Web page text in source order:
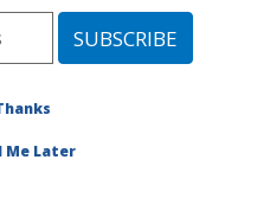
Mandan, North Dakota
» Publication #281740
Me Later